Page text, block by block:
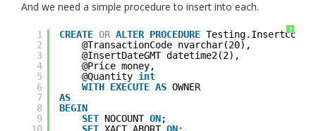
And we need a simple procedure to insert into each.
?
1
2
3
4
5
6
7
8
9
CREATE OR ALTER PROCEDURE
@TransactionCode nvarchar(20),
@InsertDateGMT datetime2(2),
@Price money,
@Quantity int
WITH EXECUTE AS OWNER
AS
BEGIN
SET NOCOUNT ON;